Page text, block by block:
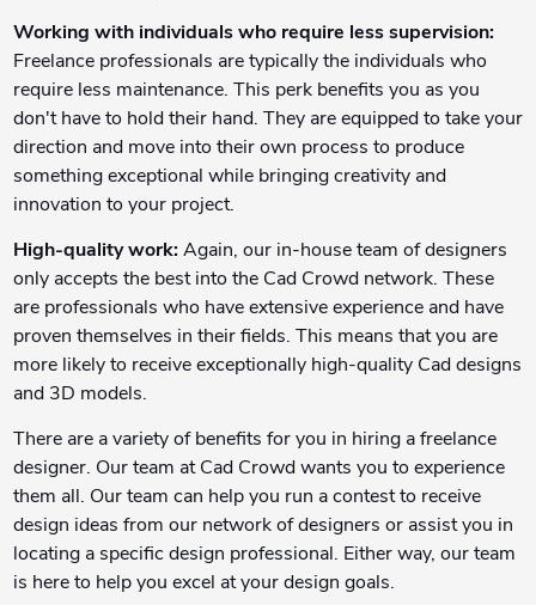
Working with individuals who require less supervision:
Freelance professionals are typically the individuals who
require less maintenance. This perk benefits you as you
don't have to hold their hand. They are equipped to take your
direction and move into their own process to produce
something exceptional while bringing creativity and
innovation to your project.
High-quality work:Again, our in-house team of designers
only accepts the best into the Cad Crowd network. These
are professionals who have extensive experience and have
proven themselves in their fields. This means that you are
more likely to receive exceptionally high-quality Cad designs
and 3D models.
There are a variety of benefits for you in hiring a freelance
designer. Our team at Cad Crowd wants you to experience
them all. Our team can help you run a contest to receive
design ideas from our network of designers or assist you in
locating a specific design professional. Either way, our team
is here to help you excel at your design goals.